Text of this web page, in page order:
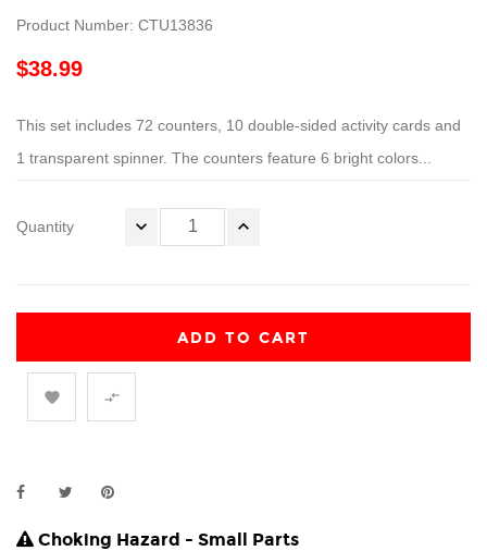
Product Number: CTU13836
$38.99
This set includes 72 counters, 10 double-sided activity cards and
1 transparent spinner. The counters feature 6 bright colors...
Quantity
ADD TO CART
 
Choking Hazard - Small Parts